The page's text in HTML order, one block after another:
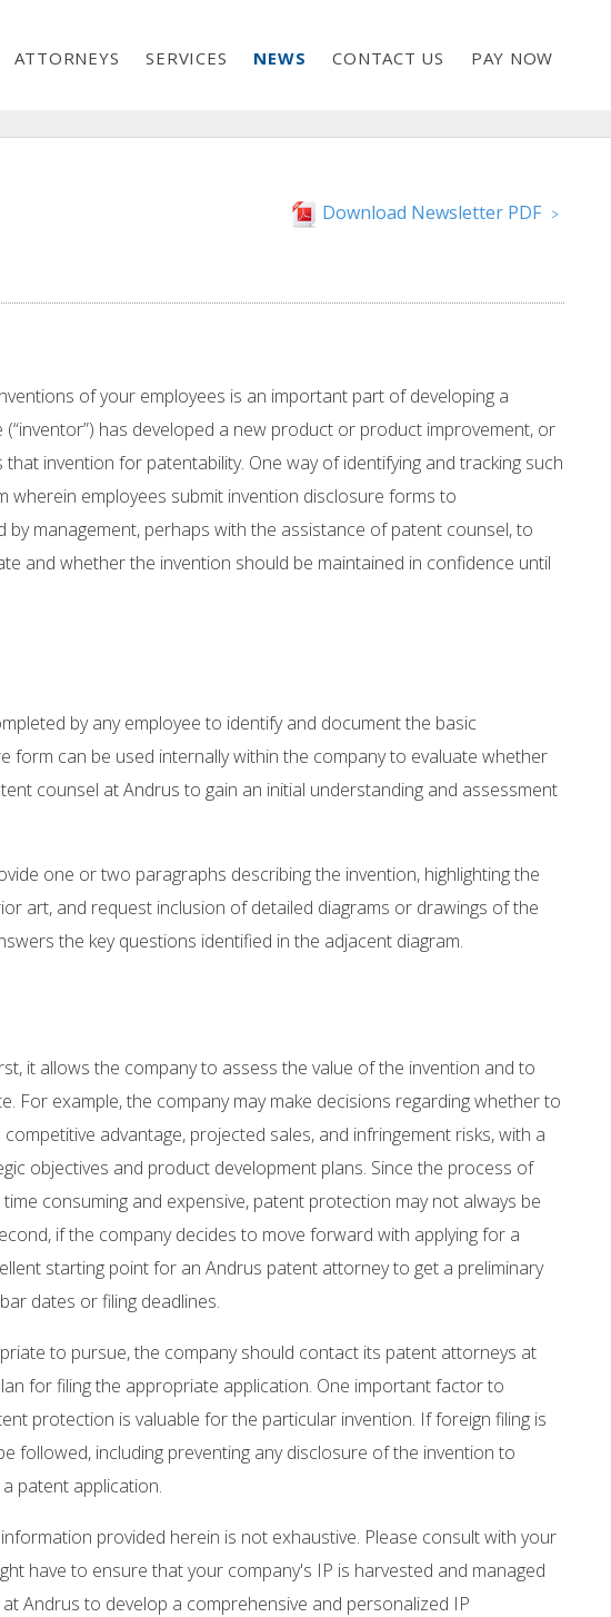
ATTORNEYS SERVICES NEWS CONTACT US PAY NOW
Download Newsletter PDF >
of your employees is an important part of developing a
has developed a new product or product improvement, or
invention for patentability. One way of identifying and tracking such
employees submit invention disclosure forms to
management, perhaps with the assistance of patent counsel, to
and whether the invention should be maintained in confidence until
by any employee to identify and document the basic
form can be used internally within the company to evaluate whether
counsel at Andrus to gain an initial understanding and assessment
one or two paragraphs describing the invention, highlighting the
art, and request inclusion of detailed diagrams or drawings of the
the key questions identified in the adjacent diagram.
it allows the company to assess the value of the invention and to
For example, the company may make decisions regarding whether to
advantage, projected sales, and infringement risks, with a
objectives and product development plans. Since the process of
consuming and expensive, patent protection may not always be
if the company decides to move forward with applying for a
starting point for an Andrus patent attorney to get a preliminary
dates or filing deadlines.
to pursue, the company should contact its patent attorneys at
for filing the appropriate application. One important factor to
protection is valuable for the particular invention. If foreign filing is
followed, including preventing any disclosure of the invention to
patent application.
provided herein is not exhaustive. Please consult with your
have to ensure that your company's IP is harvested and managed
Andrus to develop a comprehensive and personalized IP